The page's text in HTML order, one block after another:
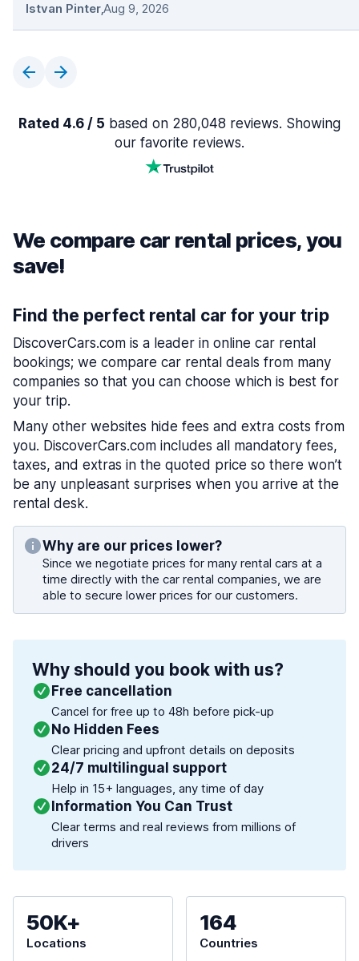
Istvan Pinter,Aug 9, 2026
Rated 4.6 / 5 based on 280,048 reviews. Showing
our favorite reviews.
We compare car rental prices, you
save!
Find the perfect rental car for your trip
DiscoverCars.com is a leader in online car rental
bookings; we compare car rental deals from many
companies so that you can choose which is best for
your trip.
Many other websites hide fees and extra costs from
you. DiscoverCars.com includes all mandatory fees,
taxes, and extras in the quoted price so there won’t
be any unpleasant surprises when you arrive at the
rental desk.
Why are our prices lower?
Since we negotiate prices for many rental cars at a
time directly with the car rental companies, we are
able to secure lower prices for our customers.
Why should you book with us?
Free cancellation
Cancel for free up to 48h before pick-up
No Hidden Fees
Clear pricing and upfront details on deposits
24/7 multilingual support
Help in 15+ languages, any time of day
Information You Can Trust
Clear terms and real reviews from millions of
drivers
50K+
Locations
164
Countries